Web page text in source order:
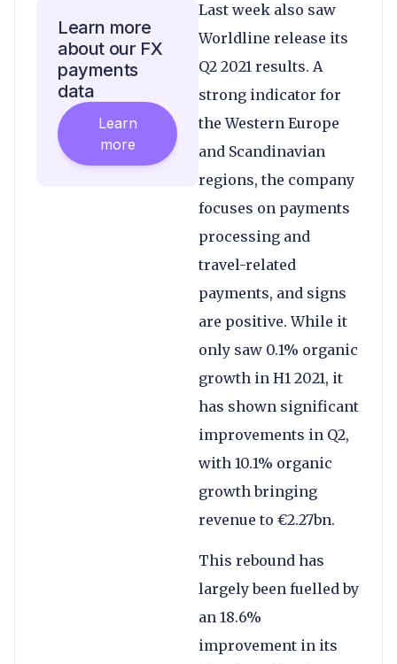
Last week also saw
Worldline release its
Q2 2021 results. A
strong indicator for
the Western Europe
and Scandinavian
regions, the company
focuses on payments
processing and
travel-related
payments, and signs
are positive. While it
only saw 0.1% organic
growth in H1 2021, it
has shown significant
improvements in Q2,
with 10.1% organic
growth bringing
revenue to €2.27bn.
This rebound has
largely been fuelled by
an 18.6%
improvement in its
Learn more
about our FX
payments
data
Learn
more